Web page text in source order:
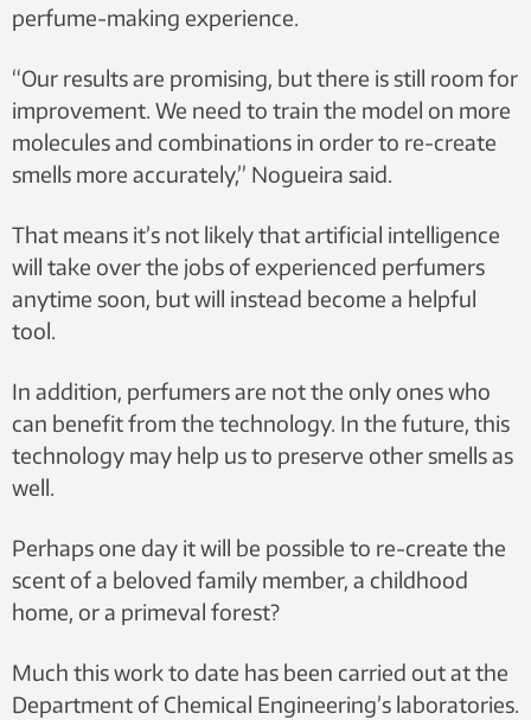
perfume-making experience.
“Our results are promising, but there is still room for
improvement. We need to train the model on more
molecules and combinations in order to re-create
smells more accurately,” Nogueira said.
That means it’s not likely that artificial intelligence
will take over the jobs of experienced perfumers
anytime soon, but will instead become a helpful
tool.
In addition, perfumers are not the only ones who
can benefit from the technology. In the future, this
technology may help us to preserve other smells as
well.
Perhaps one day it will be possible to re-create the
scent of a beloved family member, a childhood
home, or a primeval forest?
Much this work to date has been carried out at the
Department of Chemical Engineering’s laboratories.